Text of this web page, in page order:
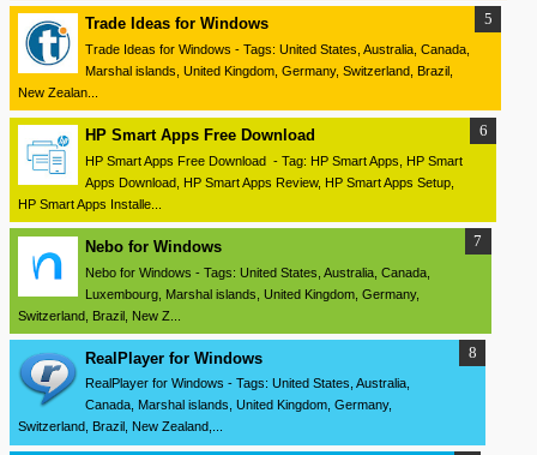
Trade Ideas for Windows
Trade Ideas for Windows - Tags: United States, Australia, Canada,
Marshal islands, United Kingdom, Germany, Switzerland, Brazil,
New Zealan...
HP Smart Apps Free Download
HP Smart Apps Free Download - Tag: HP Smart Apps, HP Smart
Apps Download, HP Smart Apps Review, HP Smart Apps Setup,
HP Smart Apps Installe...
Nebo for Windows
Nebo for Windows - Tags: United States, Australia, Canada,
Luxembourg, Marshal islands, United Kingdom, Germany,
Switzerland, Brazil, New Z...
RealPlayer for Windows
RealPlayer for Windows - Tags: United States, Australia,
Canada, Marshal islands, United Kingdom, Germany,
Switzerland, Brazil, New Zealand,...